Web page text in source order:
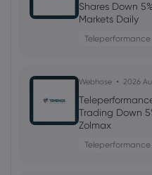
Shares Down
Markets Daily
Teleperformance
Webhose 2026
Trading Down
Zolmax
Teleperformance